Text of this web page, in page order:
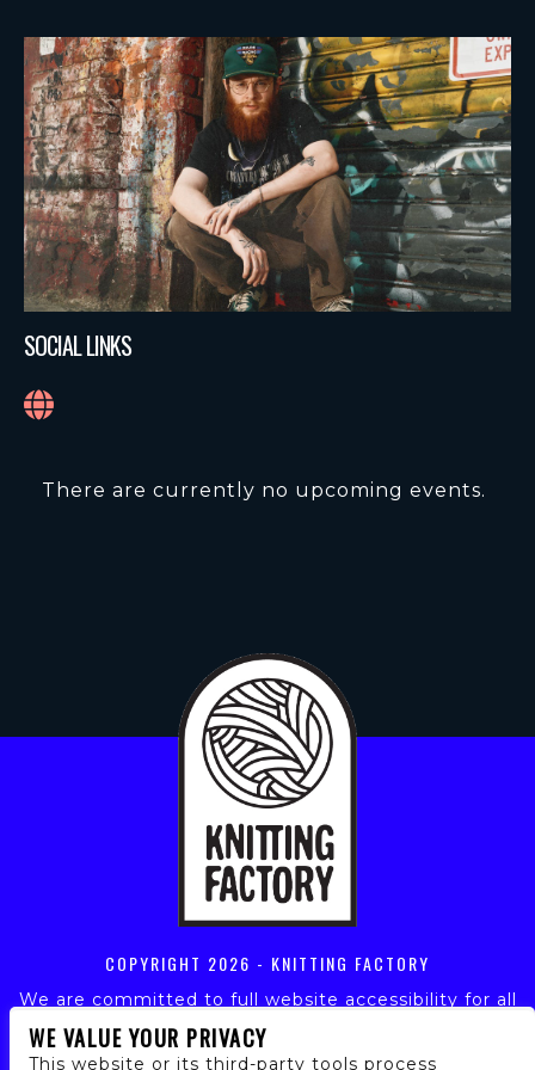
SOCIAL LINKS
There are currently no upcoming events.
COPYRIGHT 2026 - KNITTING FACTORY
We are committed to full website accessibility for all
of our fans, including those with disabilities. Our
website is monitored, and development is ongoing to
WE VALUE YOUR PRIVACY
This website or its third-party tools process